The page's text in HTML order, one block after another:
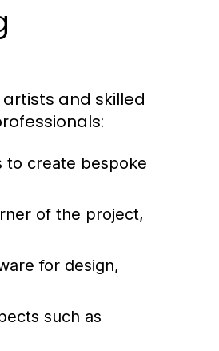
and skilled
to create bespoke
of the project,
for design,
such as